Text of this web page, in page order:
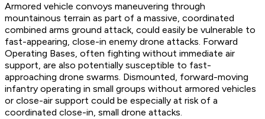
Armored vehicle convoys maneuvering through
mountainous terrain as part of a massive, coordinated
combined arms ground attack, could easily be vulnerable to
fast-appearing, close-in enemy drone attacks. Forward
Operating Bases, often fighting without immediate air
support, are also potentially susceptible to fast-
approaching drone swarms. Dismounted, forward-moving
infantry operating in small groups without armored vehicles
or close-air support could be especially at risk of a
coordinated close-in, small drone attacks.